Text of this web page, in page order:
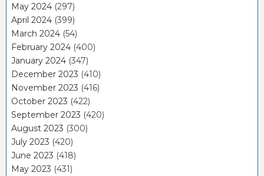
May 2024 (297)
April 2024 (399)
March 2024 (54)
February 2024 (400)
January 2024 (347)
December 2023 (410)
November 2023 (416)
October 2023 (422)
September 2023 (420)
August 2023 (300)
July 2023 (420)
June 2023 (418)
May 2023 (431)